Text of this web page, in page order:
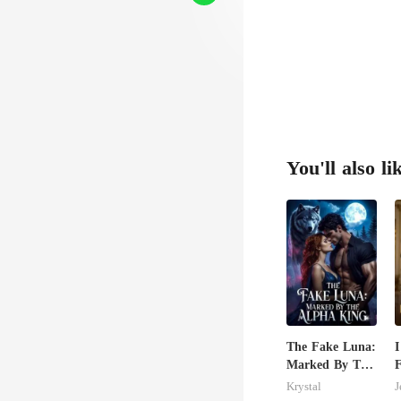
You'll also
The Fake Luna:
Marked By The
Alpha King
Krystal
I